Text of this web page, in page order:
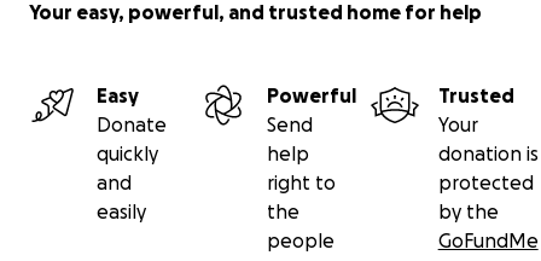
Your easy, powerful, and trusted home for help
Easy
Donate
quickly
and
easily
Powerful
Send
help
right to
the
people
Trusted
Your
donation is
protected
by the
GoFundMe